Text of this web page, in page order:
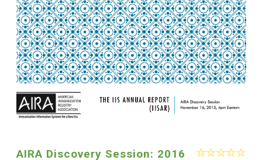
AIRA Discovery Session: 2016